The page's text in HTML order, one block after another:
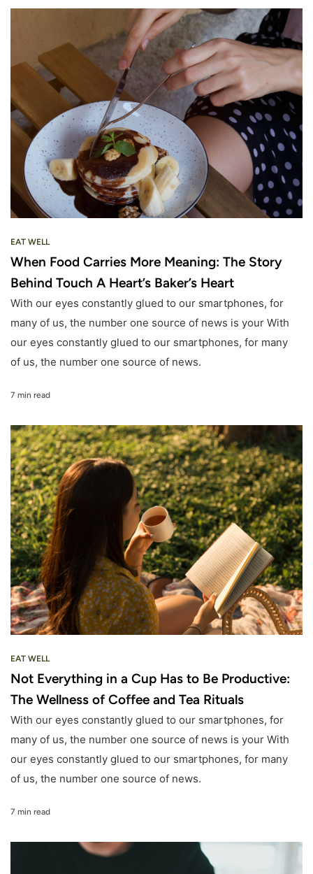
EAT WELL
When Food Carries More Meaning: The Story
Behind Touch A Heart’s Baker’s Heart
With our eyes constantly glued to our smartphones, for
many of us, the number one source of news is your With
our eyes constantly glued to our smartphones, for many
of us, the number one source of news.
7 min read
EAT WELL
Not Everything in a Cup Has to Be Productive:
The Wellness of Coffee and Tea Rituals
With our eyes constantly glued to our smartphones, for
many of us, the number one source of news is your With
our eyes constantly glued to our smartphones, for many
of us, the number one source of news.
7 min read